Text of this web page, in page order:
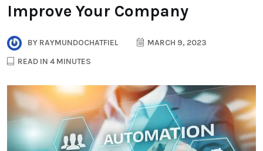
Improve Your Company
BY RAYMUNDOCHATFIEL
MARCH 9, 2023
READ IN 4 MINUTES